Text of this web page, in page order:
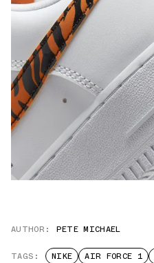
AUTHOR: PETE MICHAEL
TAGS: NIKE AIR FORCE 1